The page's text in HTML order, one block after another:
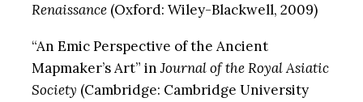
Renaissance(Oxford: Wiley-Blackwell, 2009)
“An Emic Perspective of the Ancient
Mapmaker’s Art” inJournal of the Royal Asiatic
Society (Cambridge: Cambridge University